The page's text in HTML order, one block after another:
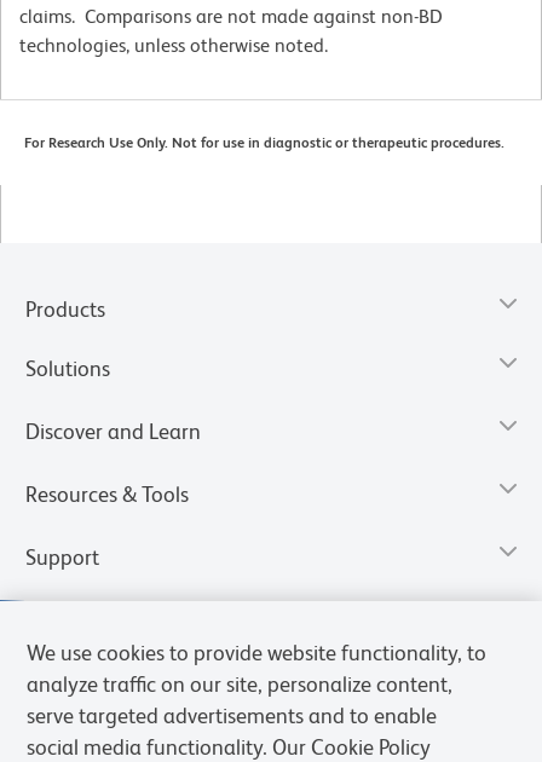
claims. Comparisons are not made against non-BD
technologies, unless otherwise noted.
For Research Use Only. Not for use in diagnostic or therapeutic procedures.
Products
Solutions
Discover and Learn
Resources & Tools
Support
We use cookies to provide website functionality, to
analyze traffic on our site, personalize content,
serve targeted advertisements and to enable
social media functionality. Our Cookie Policy